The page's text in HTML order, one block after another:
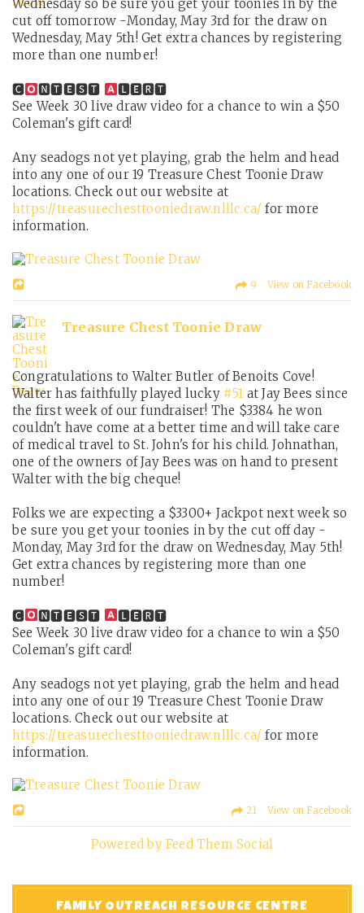
Wednesday so be sure you get your toonies in by the
cut off tomorrow -Monday, May 3rd for the draw on
Wednesday, May 5th! Get extra chances by registering
more than one number!
🅲 🅽🆃🅴🆂🆃
🅻🅴🆁🆃
See Week 30 live draw video for a chance to win a $50
Coleman's gift card!
Any seadogs not yet playing, grab the helm and head
into any one of our 19 Treasure Chest Toonie Draw
locations. Check out our website at
https://treasurechesttooniedraw.nlllc.ca/ for more
information.
9 View on Facebook
Treasure Chest Toonie Draw
Congratulations to Walter Butler of Benoits Cove!
Walter has faithfully played lucky #51 at Jay Bees since
the first week of our fundraiser! The $3384 he won
couldn't have come at a better time and will take care
of medical travel to St. John's for his child. Johnathan,
one of the owners of Jay Bees was on hand to present
Walter with the big cheque!
Folks we are expecting a $3300+ Jackpot next week so
be sure you get your toonies in by the cut off day -
Monday, May 3rd for the draw on Wednesday, May 5th!
Get extra chances by registering more than one
number!
🅲 🅽🆃🅴🆂🆃
🅻🅴🆁🆃
See Week 30 live draw video for a chance to win a $50
Coleman's gift card!
Any seadogs not yet playing, grab the helm and head
into any one of our 19 Treasure Chest Toonie Draw
locations. Check out our website at
https://treasurechesttooniedraw.nlllc.ca/ for more
information.
21 View on Facebook
Powered by Feed Them Social
FAMILY OUTREACH RESOURCE CENTRE